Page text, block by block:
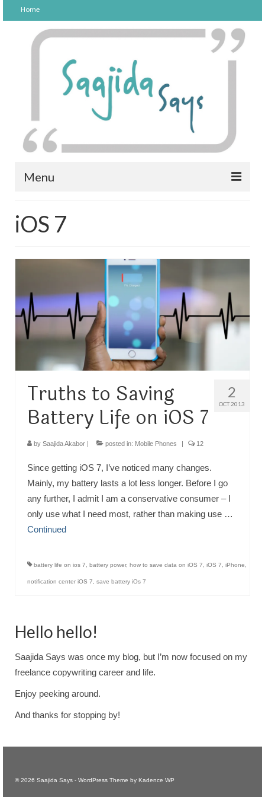
Home
Menu
PARENTING
LIFESTYLE
FICTION
SOCIAL MEDIA
iOS 7
2
OCT 2013
Truths to Saving
Battery Life on iOS 7
by Saajida Akabor | posted in: Mobile Phones | 12
Since getting iOS 7, I’ve noticed many changes.
Mainly, my battery lasts a lot less longer. Before I go
any further, I admit I am a conservative consumer – I
only use what I need most, rather than making use …
Continued
battery life on ios 7 battery power, how to save data on iOS 7 iOS 7 iPhone
notification center iOS 7 save battery iOs 7
Hello hello!
Saajida Says was once my blog, but I’m now focused on my
freelance copywriting career and life.
Enjoy peeking around.
And thanks for stopping by!
© 2026 Saajida Says - WordPress Theme by Kadence WP